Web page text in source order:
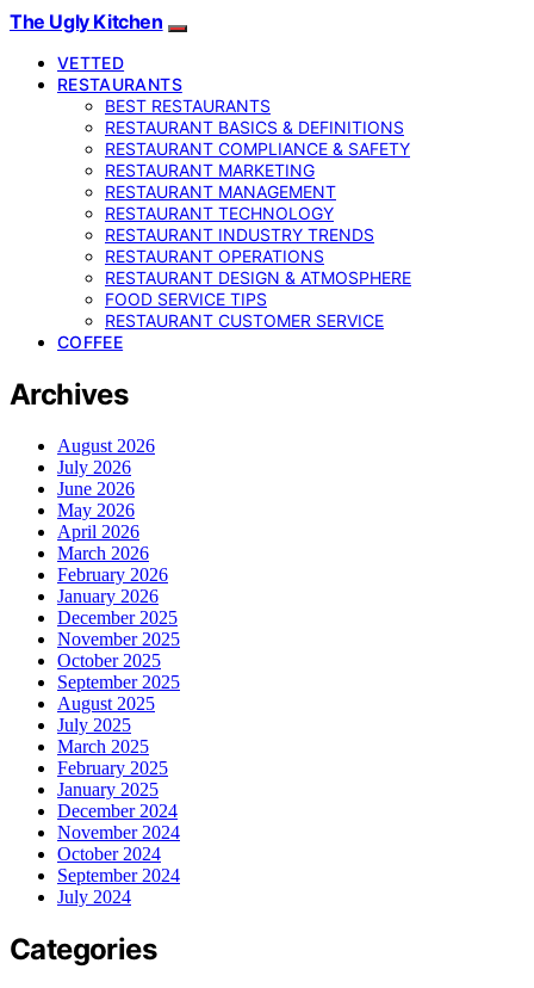
The Ugly Kitchen
VETTED
RESTAURANTS
BEST RESTAURANTS
RESTAURANT BASICS & DEFINITIONS
RESTAURANT COMPLIANCE & SAFETY
RESTAURANT MARKETING
RESTAURANT MANAGEMENT
RESTAURANT TECHNOLOGY
RESTAURANT INDUSTRY TRENDS
RESTAURANT OPERATIONS
RESTAURANT DESIGN & ATMOSPHERE
FOOD SERVICE TIPS
RESTAURANT CUSTOMER SERVICE
COFFEE
Archives
August 2026
July 2026
June 2026
May 2026
April 2026
March 2026
February 2026
January 2026
December 2025
November 2025
October 2025
September 2025
August 2025
July 2025
March 2025
February 2025
January 2025
December 2024
November 2024
October 2024
September 2024
July 2024
Categories